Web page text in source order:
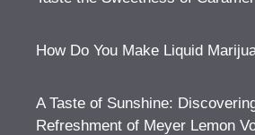
How Do You Make Liquid
A Taste of Sunshine:
Refreshment of Meyer Lemon